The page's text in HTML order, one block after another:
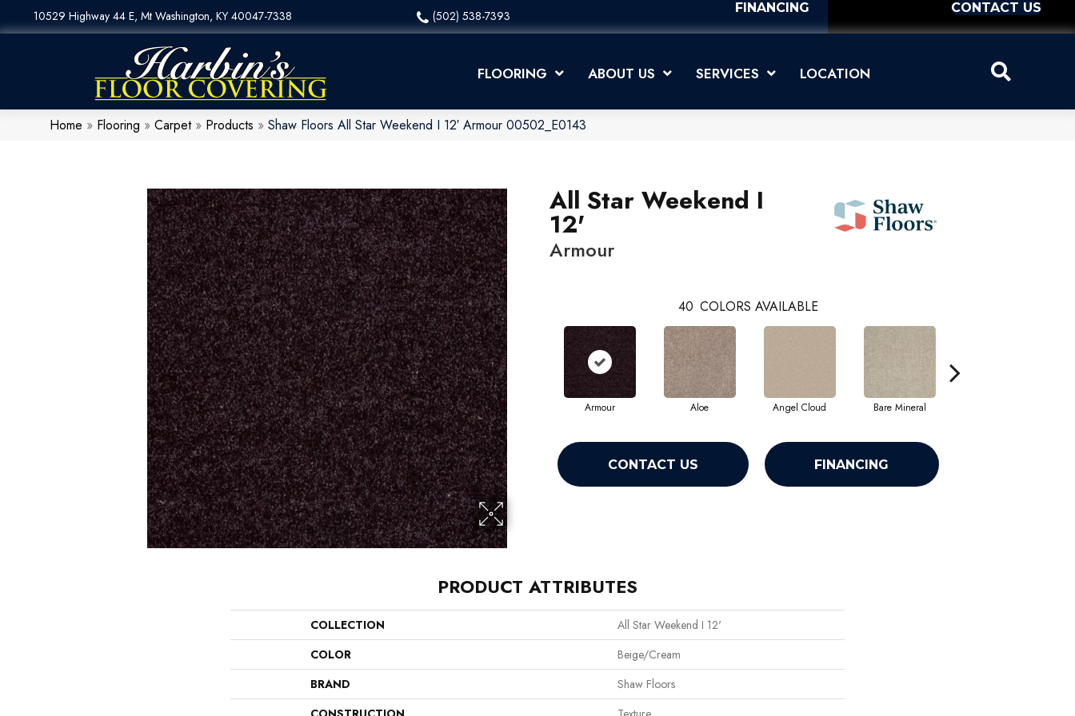
10529 Highway 44 E, Mt Washington, KY 40047-7338 (502) 538-7393
FINANCING CONTACT US
FLOORING ABOUT US SERVICES LOCATION
Home » Flooring » Carpet» Products » Shaw Floors All Star Weekend I 12′ Armour 00502_E0143
All Star Weekend I
12'
Armour
40 COLORS AVAILABLE
Armour Aloe Angel Cloud Bare Mineral
CONTACT US FINANCING
PRODUCT ATTRIBUTES
COLLECTION
All Star Weekend I 12'
COLOR
Beige/Cream
BRAND
Shaw Floors